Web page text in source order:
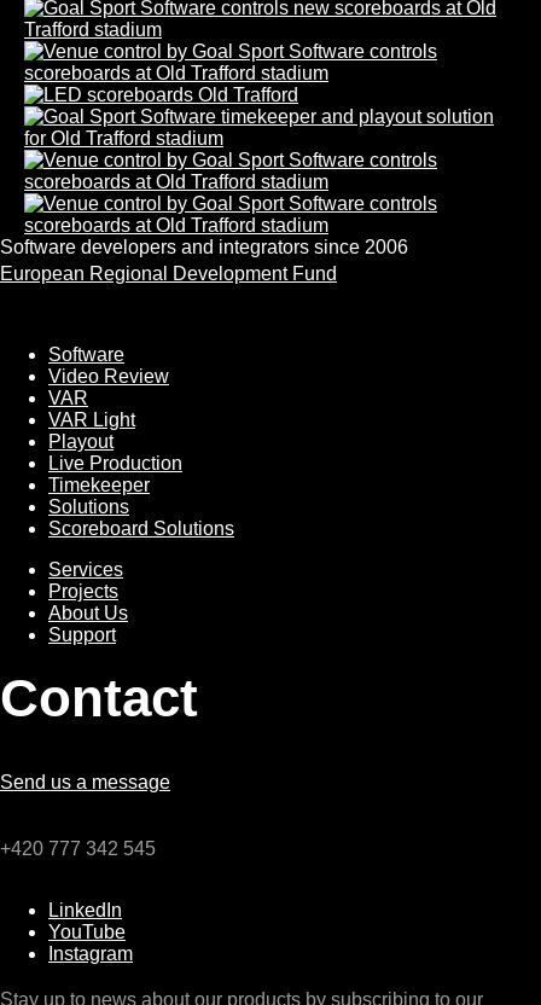
Software developers and integrators since 2006
European Regional Development Fund
Software
Software
Video Review
VAR
VAR Light
Playout
Live Production
Timekeeper
Solutions
Scoreboard Solutions
Services
Services
Projects
About Us
Support
Contact
Send us a message
+420 777 342 545
LinkedIn
YouTube
Instagram
Stay up to news about our products by subscribing to our